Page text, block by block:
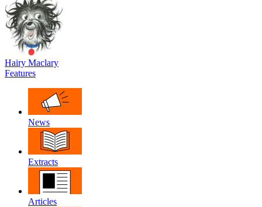
Hairy Maclary
Features
News
Extracts
Articles